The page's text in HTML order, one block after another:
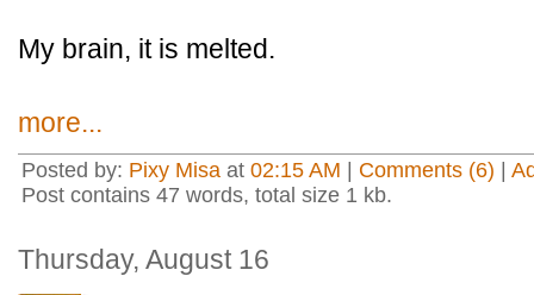
My brain, it is melted.
more...
Posted by: Pixy Misa at 02:15 AM Comments (6)
Post contains 47 words, total size 1 kb.
Thursday, August 16